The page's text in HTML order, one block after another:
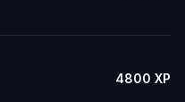
4800 XP